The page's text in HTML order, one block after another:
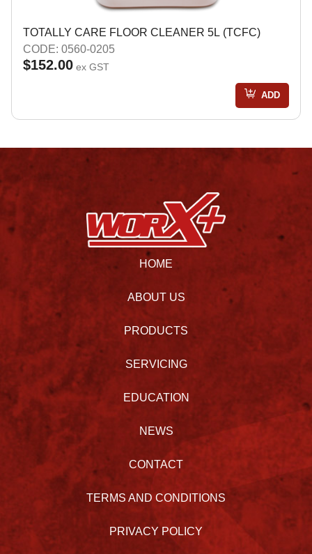
TOTALLY CARE FLOOR CLEANER 5L (TCFC)
CODE: 0560-0205
$152.00 ex GST
ADD
HOME
ABOUT US
PRODUCTS
SERVICING
EDUCATION
NEWS
CONTACT
TERMS AND CONDITIONS
PRIVACY POLICY